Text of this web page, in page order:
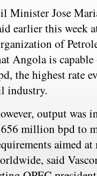
Minister Jose
earlier this week
of
Angola is
the highest rate
industry.
output was
million bpd to
aimed
said